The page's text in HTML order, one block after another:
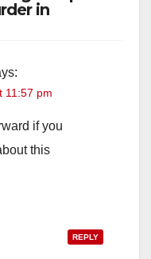
in
11:57 pm
if you
this
REPLY